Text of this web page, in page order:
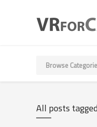
All posts